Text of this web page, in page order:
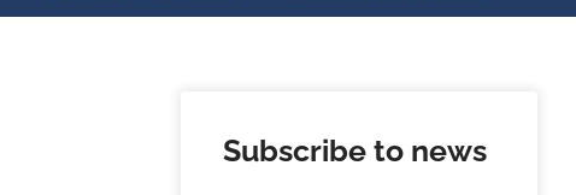
Subscribe to news